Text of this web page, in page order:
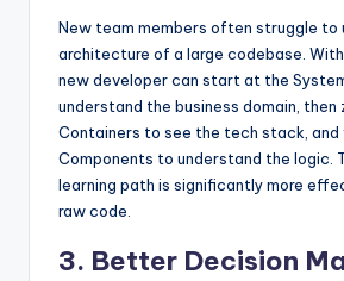
New team members often struggle to
architecture of a large codebase.
new developer can start at the
understand the business domain, then
Containers to see the tech stack, and
Components to understand the logic.
learning path is significantly more
raw code.
3. Better Decision